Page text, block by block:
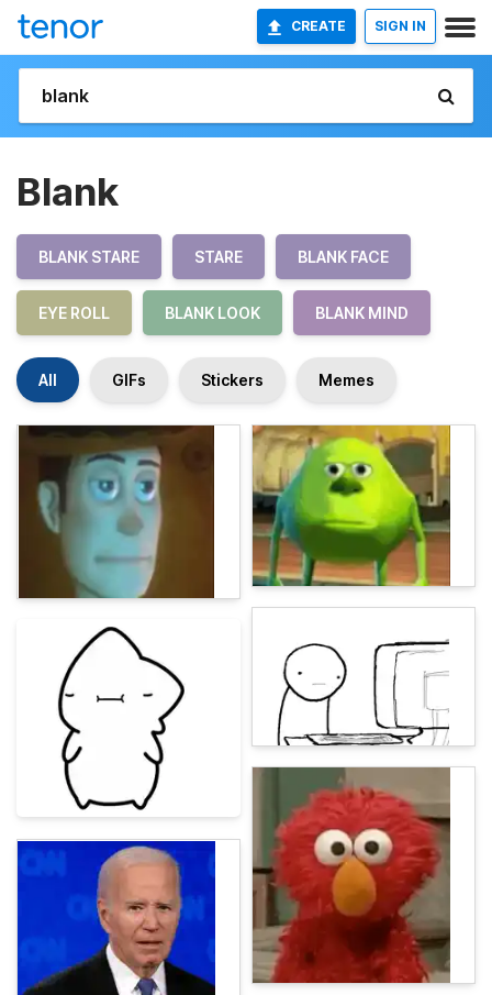
CREATE SIGN IN
Blank
BLANK STARE STARE BLANK FACE
EYE ROLL BLANK LOOK BLANK MIND
All GIFs Stickers Memes